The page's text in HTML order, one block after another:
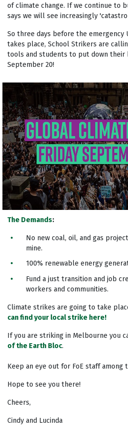
of climate change. Ifwe continue to
says we will see increasingly
So three days before the emergency
takes place, School Strikers are
tools and students to put down their
September 20!
The Demands:
No new coal, oil, and gas
mine.
100% renewable energy
Fund a just transition and job
workers and communities.
Climate strikes are going to take
can find your local strike here!
If you are striking in Melbourne you
of the Earth Bloc.
Keep an eye out for FoE staff among
Hope to see you there!
Cheers,
Cindy and Lucinda